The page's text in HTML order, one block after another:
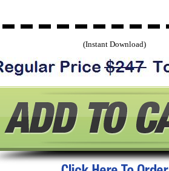
(Instant Download)